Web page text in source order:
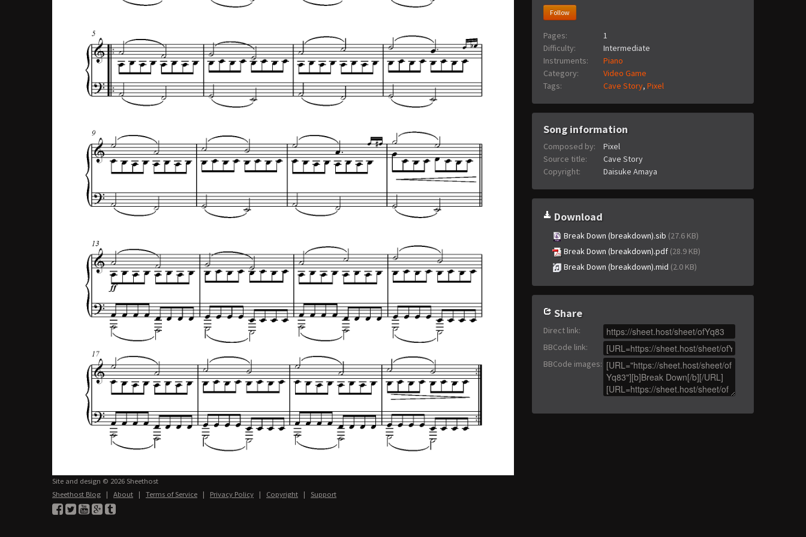
Follow
Pages:
1
Difficulty:
Intermediate
Instruments:
Piano
Category:
Video Game
Tags:
Cave Story, Pixel
Song information
Composed by:
Pixel
Source title:
Cave Story
Copyright:
Daisuke Amaya
Download
Break Down (breakdown).sib (27.6 KB)
Break Down (breakdown).pdf (28.9 KB)
Break Down (breakdown).mid (2.0 KB)
Share
Direct link:
BBCode link:
BBCode images:
Site and design © 2026 Sheethost
Sheethost Blog | About | Terms of Service | Privacy Policy | Copyright | Support